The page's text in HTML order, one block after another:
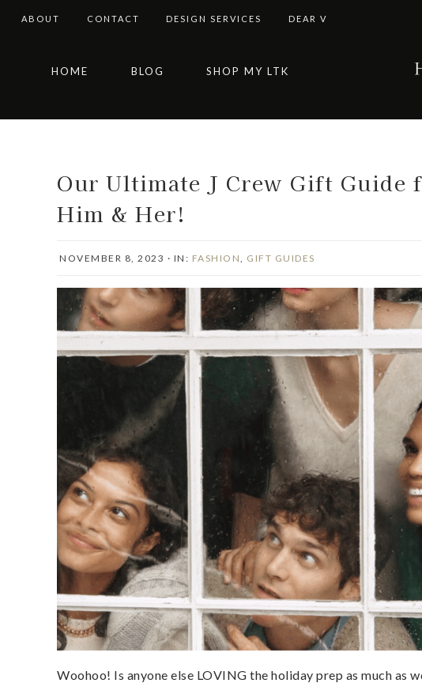
ABOUT CONTACT DESIGN SERVICES DEAR V
navigation
content
sidebar
HOME BLOG SHOP MY LTK
Our Ultimate J Crew Gift Guide
Him & Her!
NOVEMBER 8, 2023 · IN: FASHION GIFT GUIDES
Woohoo! Is anyone else LOVING the holiday prep as much